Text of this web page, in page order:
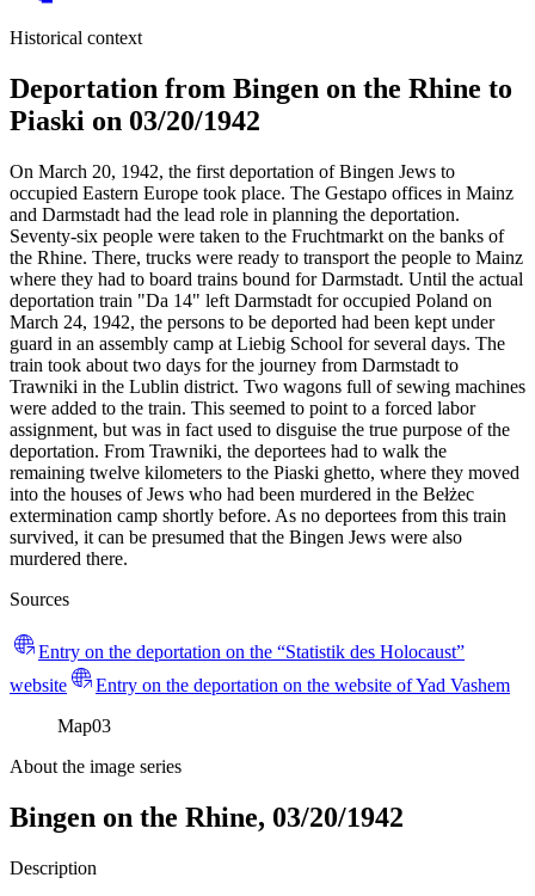
Historical context
Deportation from Bingen on the Rhine to
Piaski on 03/20/1942
On March 20, 1942, the first deportation of Bingen Jews to
occupied Eastern Europe took place. The Gestapo offices in Mainz
and Darmstadt had the lead role in planning the deportation.
Seventy-six people were taken to the Fruchtmarkt on the banks of
the Rhine. There, trucks were ready to transport the people to Mainz
where they had to board trains bound for Darmstadt. Until the actual
deportation train "Da 14" left Darmstadt for occupied Poland on
March 24, 1942, the persons to be deported had been kept under
guard in an assembly camp at Liebig School for several days. The
train took about two days for the journey from Darmstadt to
Trawniki in the Lublin district. Two wagons full of sewing machines
were added to the train. This seemed to point to a forced labor
assignment, but was in fact used to disguise the true purpose of the
deportation. From Trawniki, the deportees had to walk the
remaining twelve kilometers to the Piaski ghetto, where they moved
into the houses of Jews who had been murdered in the Bełżec
extermination camp shortly before. As no deportees from this train
survived, it can be presumed that the Bingen Jews were also
murdered there.
Sources
Entry on the deportation on the “Statistik des Holocaust”
website
Entry on the deportation on the website of Yad Vashem
Map03
About the image series
Bingen on the Rhine, 03/20/1942
Description